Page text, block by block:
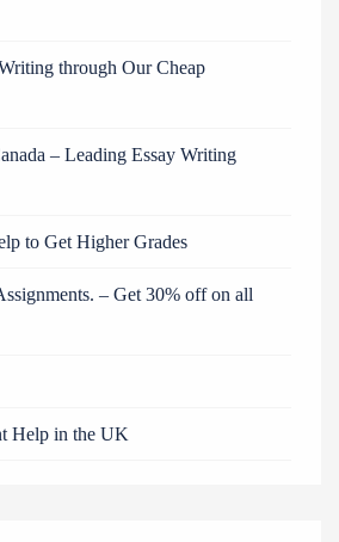
through Our Cheap
– Leading Essay Writing
to Get Higher Grades
– Get 30% off on all
Help in the UK